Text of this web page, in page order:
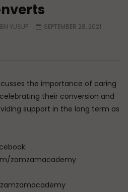
Controls Your
How to Stop Him
ADMIN
JULY 31,
0
349 0
YUSUF
SEPTEMBER 28, 2021
the importance of caring
their conversion and
support in the long term as
zamzamacademy